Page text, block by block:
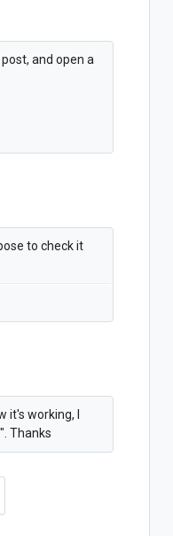
and open a
to check it
working, I
Thanks